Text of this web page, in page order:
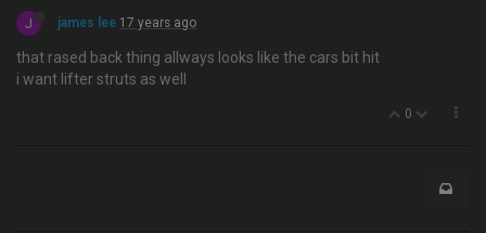
J james lee 17 years ago
that rased back thing allways looks like the cars bit hit
i want lifter struts as well
0